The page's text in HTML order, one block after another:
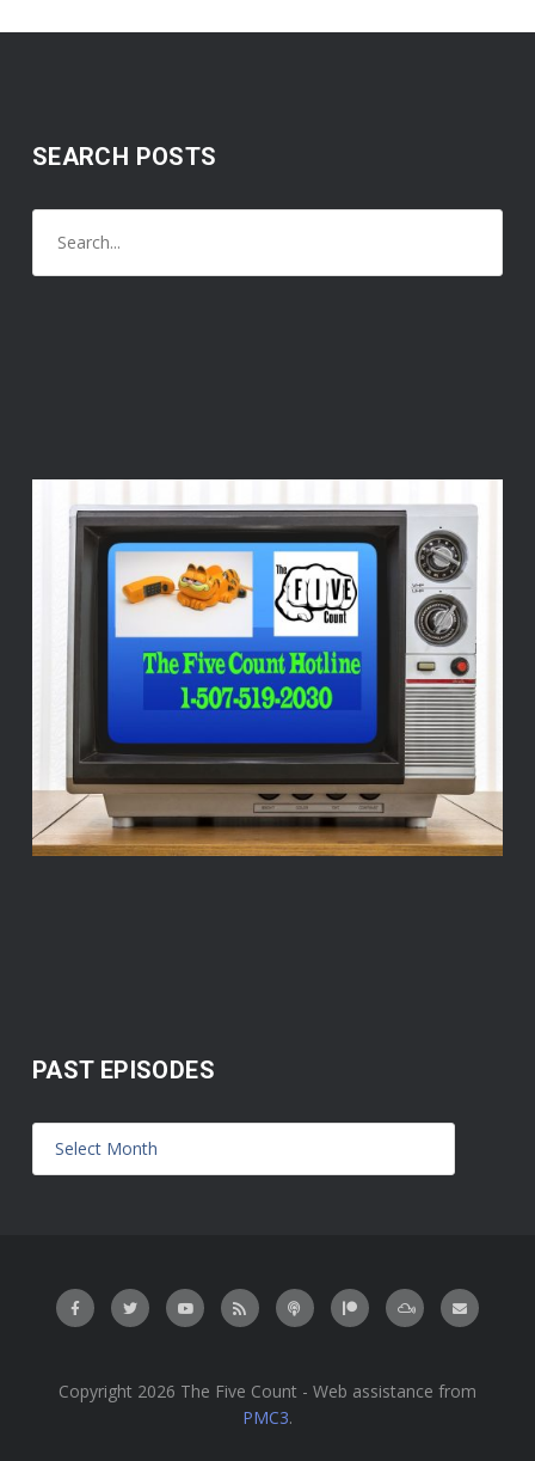
SEARCH POSTS
PAST EPISODES
Copyright 2026 The Five Count - Web assistance from
PMC3.